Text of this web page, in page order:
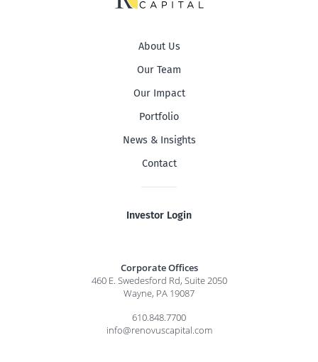
About Us
Our Team
Our Impact
Portfolio
News & Insights
Contact
Investor Login
Corporate Offices
460 E. Swedesford Rd, Suite 2050
Wayne, PA 19087
610.848.7700
info@renovuscapital.com